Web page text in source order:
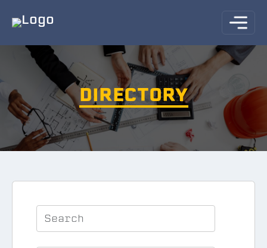
DIRECTORY